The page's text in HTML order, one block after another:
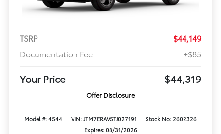
TSRP
$44,149
Documentation Fee
+$85
Your Price $44,319
Offer Disclosure
Model #: 4544 VIN: JTM7ERAV5TJ027191
Stock No: 2602326
Expires: 08/31/2026